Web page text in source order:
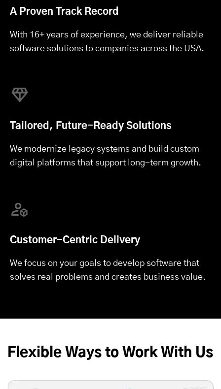
A Proven Track Record
With 16+ years of experience, we deliver reliable
software solutions to companies across the USA.
Tailored, Future-Ready Solutions
We modernize legacy systems and build custom
digital platforms that support long-term growth.
Customer-Centric Delivery
We focus on your goals to develop software that
solves real problems and creates business value.
Flexible Ways to Work With Us